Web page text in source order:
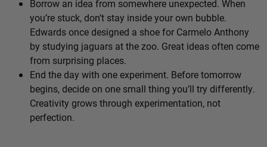
Borrow an idea from somewhere unexpected. When
you’re stuck, don’t stay inside your own bubble.
Edwards once designed a shoe for Carmelo Anthony
by studying jaguars at the zoo. Great ideas often come
from surprising places.
End the day with one experiment. Before tomorrow
begins, decide on one small thing you’ll try differently.
Creativity grows through experimentation, not
perfection.